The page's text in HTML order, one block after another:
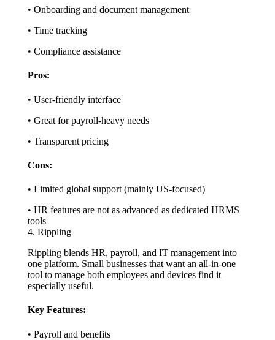
• Onboarding and document management
• Time tracking
• Compliance assistance
Pros:
• User-friendly interface
• Great for payroll-heavy needs
• Transparent pricing
Cons:
• Limited global support (mainly US-focused)
• HR features are not as advanced as dedicated HRMS
tools
4. Rippling
Rippling blends HR, payroll, and IT management into
one platform. Small businesses that want an all-in-one
tool to manage both employees and devices find it
especially useful.
Key Features:
• Payroll and benefits